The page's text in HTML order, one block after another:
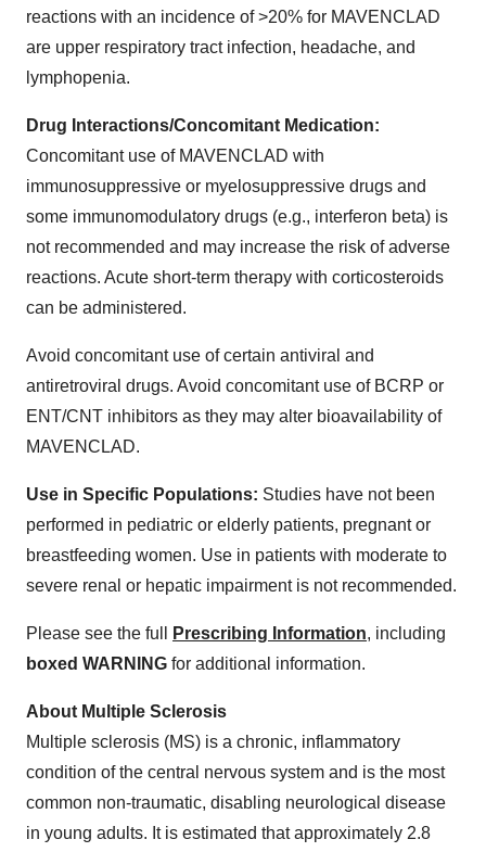
reactions with an incidence of >20% for MAVENCLAD
are upper respiratory tract infection, headache, and
lymphopenia.
Drug Interactions/Concomitant Medication:
Concomitant use of MAVENCLAD with
immunosuppressive or myelosuppressive drugs and
some immunomodulatory drugs (e.g., interferon beta) is
not recommended and may increase the risk of adverse
reactions. Acute short-term therapy with corticosteroids
can be administered.
Avoid concomitant use of certain antiviral and
antiretroviral drugs. Avoid concomitant use of BCRP or
ENT/CNT inhibitors as they may alter bioavailability of
MAVENCLAD.
Use in Specific Populations: Studies have not been
performed in pediatric or elderly patients, pregnant or
breastfeeding women. Use in patients with moderate to
severe renal or hepatic impairment is not recommended.
Please see the full Prescribing Information, including
boxed WARNING for additional information.
About Multiple Sclerosis
Multiple sclerosis (MS) is a chronic, inflammatory
condition of the central nervous system and is the most
common non-traumatic, disabling neurological disease
in young adults. It is estimated that approximately 2.8